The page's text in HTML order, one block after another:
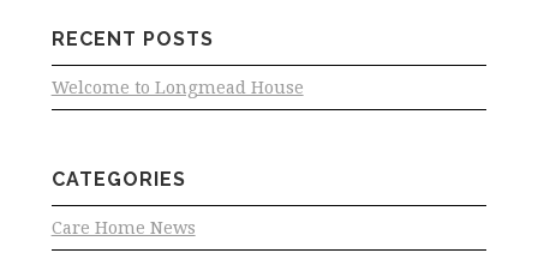
RECENT POSTS
Welcome to Longmead House
CATEGORIES
Care Home News